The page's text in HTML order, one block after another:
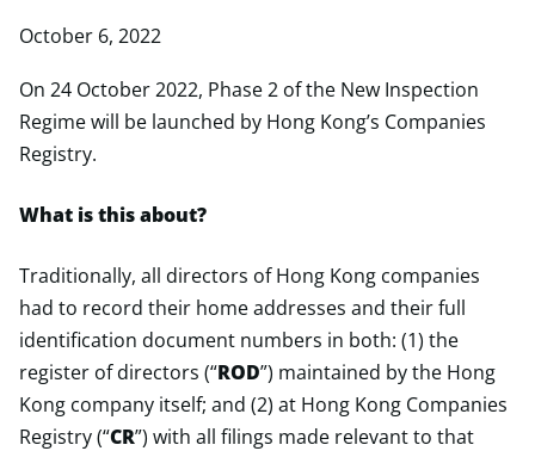
October 6, 2022
On 24 October 2022, Phase 2 of the New Inspection
Regime will be launched by Hong Kong’s Companies
Registry.
What is this about?
Traditionally, all directors of Hong Kong companies
had to record their home addresses and their full
identification document numbers in both: (1) the
register of directors (“ROD”) maintained by the Hong
Kong company itself; and (2) at Hong Kong Companies
Registry (“CR”) with all filings made relevant to that